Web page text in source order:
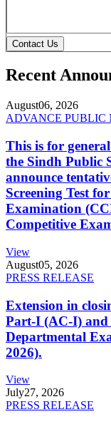
Contact Us
Recent
August06, 2026
ADVANCE PUBLIC
This is for
the Sindh Public
announce
Screening Test
Examination
Competitive
View
August05, 2026
PRESS RELEASE
Extension in
Part-I (AC-I)
Departmental
2026).
View
July27, 2026
PRESS RELEASE